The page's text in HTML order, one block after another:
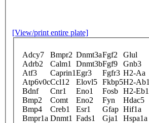
[View/print entire plate]
Adcy7 Bmpr2 Dnmt3aFgf2 Glul
Adrb2
Calm1 Dnmt3bFgf9 Gnb3
Atf3
Caprin1Egr3 Fgfr3 H2-Aa
Atp6v0cCcl12 Elovl5 Fkbp5H2-Ab1
Bdnf
Cnr1 Eno1 Fosb H2-Eb1
Bmp2
Comt Eno2 Fyn Hdac5
Bmp4
Creb1 Esr1 Gfap Hif1a
Bmpr1a Dnmt1 Fads1 Gja1 Hspa1a